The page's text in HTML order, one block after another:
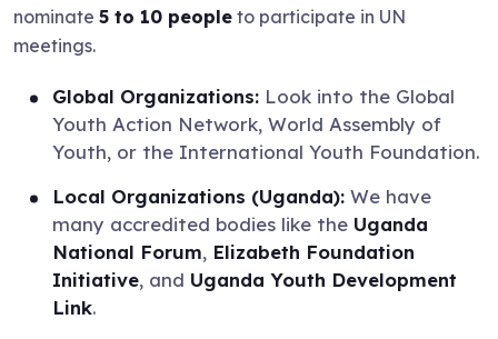
nominate 5 to 10 people to participate in UN
meetings.
Global Organizations: Look into the Global
Youth Action Network, World Assembly of
Youth, or the International Youth Foundation.
Local Organizations (Uganda): We have
many accredited bodies like the Uganda
National Forum, Elizabeth Foundation
Initiative, and Uganda Youth Development
Link.